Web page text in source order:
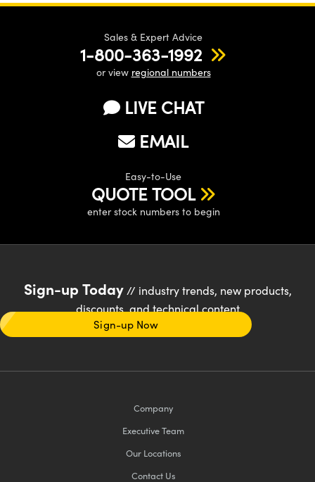
Sales & Expert Advice
1-800-363-1992
or view regional numbers
LIVE CHAT
EMAIL
Easy-to-Use
QUOTE TOOL
enter stock numbers to begin
Sign-up Today// industry trends, new products,
discounts, and technical content
Sign-up Now
Company
Executive Team
Our Locations
Contact Us